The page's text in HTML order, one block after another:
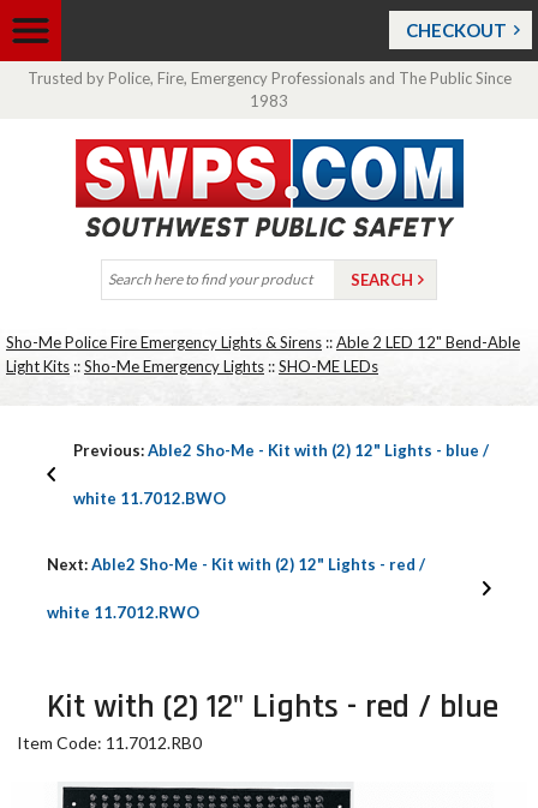
CHECKOUT
Trusted by Police, Fire, Emergency Professionals and The Public Since
1983
Sho-Me Police Fire Emergency Lights & Sirens ::Able 2 LED 12" Bend-Able
Light Kits ::Sho-Me Emergency Lights ::SHO-ME LEDs
Previous:Able2 Sho-Me - Kit with (2) 12" Lights - blue /
white 11.7012.BWO
Next:Able2 Sho-Me - Kit with (2) 12" Lights - red /
white 11.7012.RWO
Kit with (2) 12" Lights - red / blue
Item Code: 11.7012.RB0